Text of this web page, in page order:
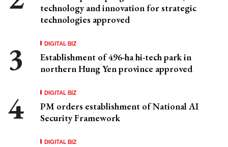
technology and innovation for strategic
technologies approved
DIGITAL BIZ
Establishment of 496-ha hi-tech park in
northern Hung Yen province approved
DIGITAL BIZ
PM orders establishment of National AI
Security Framework
DIGITAL BIZ